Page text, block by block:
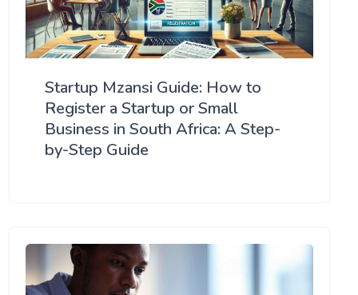
Startup Mzansi Guide: How to
Register a Startup or Small
Business in South Africa: A Step-
by-Step Guide